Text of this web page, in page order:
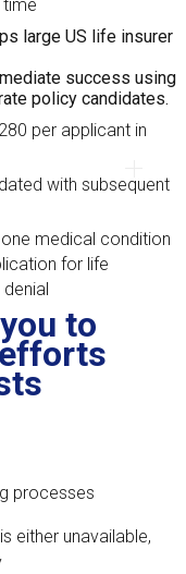
large US life insurer
success using
policy candidates.
per applicant in
with subsequent
medical condition
for life
to
processes
either unavailable,